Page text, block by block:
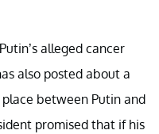
alleged cancer
also posted about a
between Putin and
promised that if his